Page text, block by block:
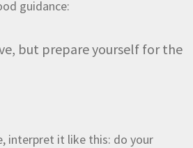
guidance:
but prepare yourself for the
interpret it like this: do your